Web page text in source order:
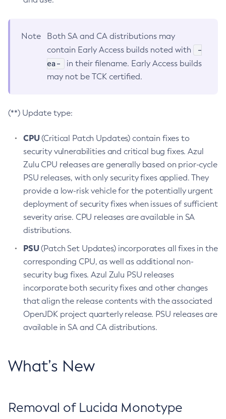
Note
Both SA and CA distributions may
contain Early Access builds noted with
-
ea-
in their filename. Early Access builds
may not be TCK certified.
(**) Update type:
CPU(Critical Patch Updates) contain fixes to
security vulnerabilities and critical bug fixes. Azul
Zulu CPU releases are generally based on prior-cycle
PSU releases, with only security fixes applied. They
provide a low-risk vehicle for the potentially urgent
deployment of security fixes when issues of sufficient
severity arise. CPU releases are available in SA
distributions.
PSU(Patch Set Updates) incorporates all fixes in the
corresponding CPU, as well as additional non-
security bug fixes. Azul Zulu PSU releases
incorporate both security fixes and other changes
that align the release contents with the associated
OpenJDK project quarterly release. PSU releases are
available in SA and CA distributions.
What’s New
Removal of Lucida Monotype